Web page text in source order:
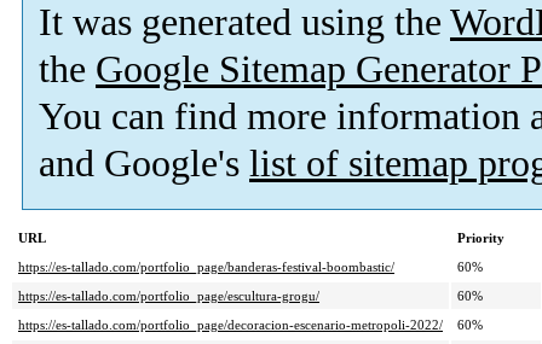
It was generated using the
the Google Sitemap Generator
You can find more information
and Google's list of sitemap
URL
Priority
https://es-tallado.com/portfolio_page/banderas-festival-boombastic/
60%
https://es-tallado.com/portfolio_page/escultura-grogu/
60%
https://es-tallado.com/portfolio_page/decoracion-escenario-metropoli-2022/
60%